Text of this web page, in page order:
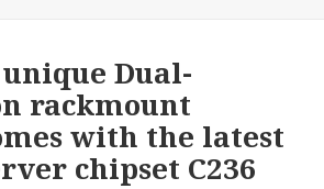
Dual-
rackmount
with the latest
chipset C236